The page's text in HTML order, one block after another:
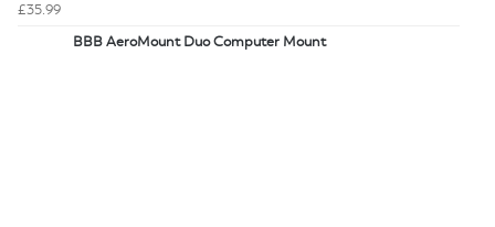
£35.99
BBB AeroMount Duo Computer Mount